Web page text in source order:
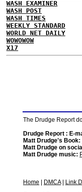
WASH EXAMINER
WASH POST
WASH TIMES
WEEKLY STANDARD
WORLD NET DAILY
WOWOWOW
X17
The Drudge Report
Drudge Report : E-
Matt Drudge's Book:
Matt Drudge on
Matt Drudge music:
Home DMCA|
Link